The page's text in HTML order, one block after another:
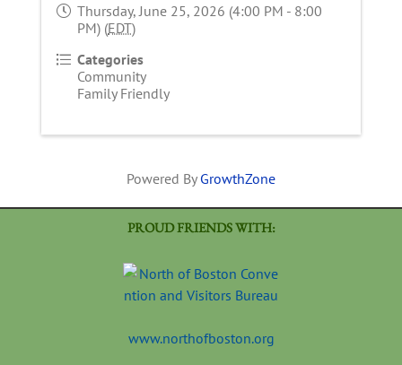
Thursday, June 25, 2026 (4:00 PM - 8:00
PM) (EDT)
Categories
Community
Family Friendly
Powered By GrowthZone
PROUD FRIENDS WITH:
www.northofboston.org